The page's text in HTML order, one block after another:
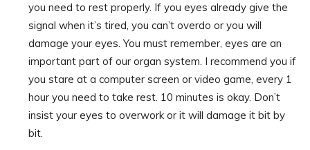
you need to rest properly. If you eyes already give the
signal when it’s tired, you can’t overdo or you will
damage your eyes. You must remember, eyes are an
important part of our organ system. I recommend you if
you stare at a computer screen or video game, every 1
hour you need to take rest. 10 minutes is okay. Don’t
insist your eyes to overwork or it will damage it bit by
bit.